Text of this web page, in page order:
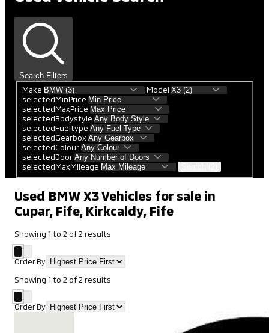
Search Filters
Make
Model
selectedMinPrice
selectedMaxPrice
selectedBodystyle
selectedFueltype
selectedGearbox
selectedColour
selectedDoor
selectedMaxMileage
Used BMW X3 Vehicles for sale in
Cupar, Fife, Kirkcaldy, Fife
Showing 1 to 2 of2 results
Order By
Showing 1 to 2 of2 results
Order By